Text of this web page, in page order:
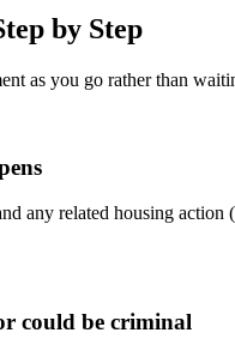
by Step
as you go rather than
any related housing
could be criminal